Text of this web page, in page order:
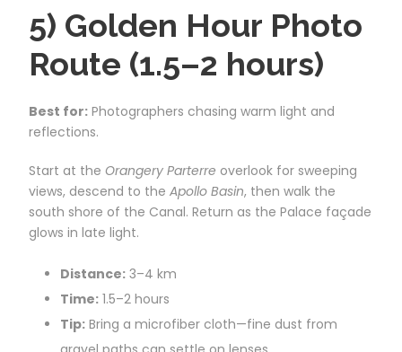
5) Golden Hour Photo
Route (1.5–2 hours)
Best for: Photographers chasing warm light and
reflections.
Start at the Orangery Parterre overlook for sweeping
views, descend to the Apollo Basin, then walk the
south shore of the Canal. Return as the Palace façade
glows in late light.
Distance: 3–4 km
Time: 1.5–2 hours
Tip: Bring a microfiber cloth—fine dust from